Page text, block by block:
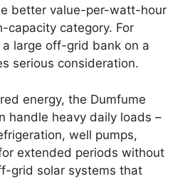
better value-per-watt-hour
capacity category. For
large off-grid bank on a
serious consideration.
energy, the Dumfume
handle heavy daily loads –
well pumps,
extended periods without
grid solar systems that